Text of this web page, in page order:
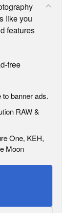
like you
features
free
banner ads.
RAW &
One, KEH,
Moon